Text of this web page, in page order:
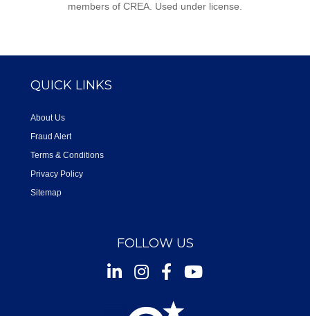
members of CREA. Used under license.
QUICK LINKS
About Us
Fraud Alert
Terms & Conditions
Privacy Policy
Sitemap
FOLLOW US
InstagramFacebookYoutube